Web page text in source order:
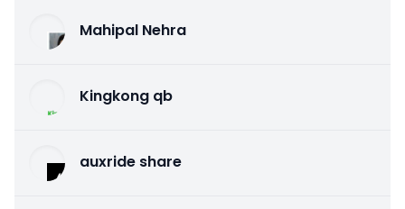
Mahipal Nehra
Kingkong qb
auxride share